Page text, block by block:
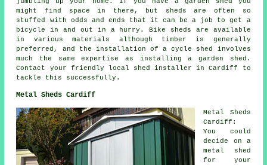
might find space in there, but sheds are often so
stuffed with odds and ends that it can be a job to get a
bicycle in and out in a hurry. Bike sheds are available
in various materials although timber is generally
preferred, and the installation of a cycle shed involves
much the same expertise as installing a garden shed.
Contact your friendly local shed installer in Cardiff to
tackle this successfully.
Metal Sheds Cardiff
Metal Sheds
Cardiff:
You could
decide on a
metal shed
for your